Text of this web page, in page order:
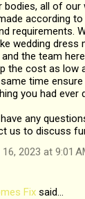
bodies, all of our
according
requirements.
wedding dress
and the team
the cost as low
time
you had ever
any
us to discuss
2023 at 9:01
Fix said…